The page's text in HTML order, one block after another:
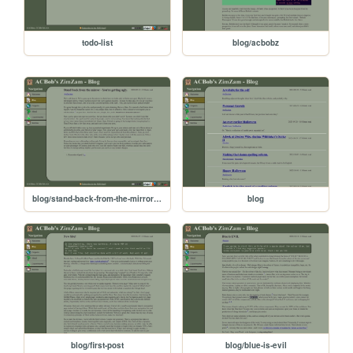
todo-list blog/acbobz
blog/stand-back-from-the-mirror-youre-getting-ugly blog
blog/first-post blog/blue-is-evil